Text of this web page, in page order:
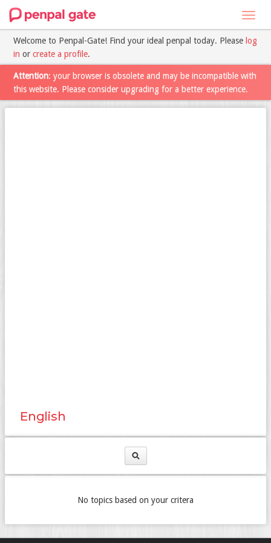
Welcome to Penpal-Gate! Find your ideal penpal today. Please log
in or create a profile.
Attention: your browser is obsolete and may be incompatible with
this website. Please consider upgrading for a better experience.
English
No topics based on your critera